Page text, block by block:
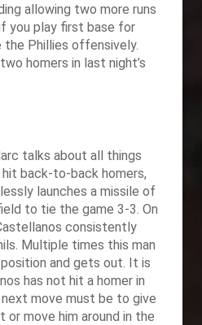
allowing two more runs
you play first base for
the Phillies offensively.
homers in last night’s
talks about all things
back-to-back homers,
launches a missile of
to tie the game 3-3. On
consistently
Multiple times this man
and gets out. It is
has not hit a homer in
next move must be to give
or move him around in the